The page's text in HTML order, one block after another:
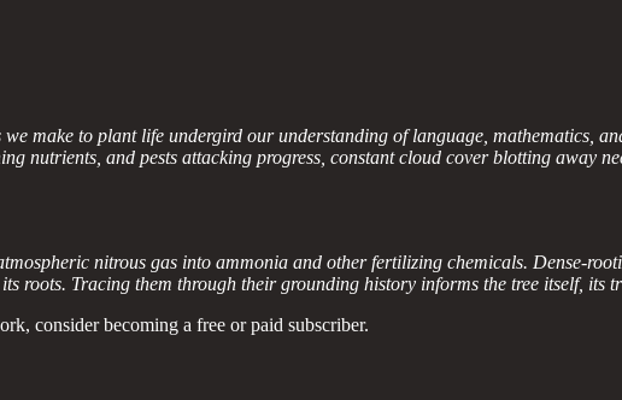
make to plant life undergird our understanding of language, mathematics,
nutrients, and pests attacking progress, constant cloud cover blotting away
nitrous gas into ammonia and other fertilizing chemicals. Dense-
roots. Tracing them through their grounding history informs the tree itself, its
consider becoming a free or paid subscriber.